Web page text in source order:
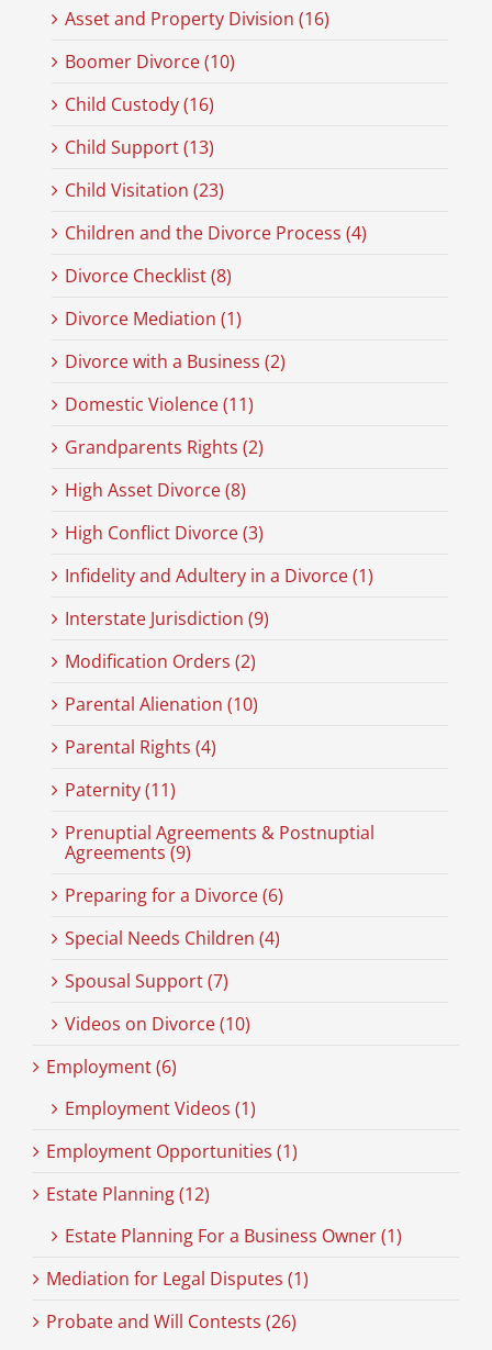
Asset and Property Division (16)
Boomer Divorce (10)
Child Custody (16)
Child Support (13)
Child Visitation (23)
Children and the Divorce Process (4)
Divorce Checklist (8)
Divorce Mediation (1)
Divorce with a Business (2)
Domestic Violence (11)
Grandparents Rights (2)
High Asset Divorce (8)
High Conflict Divorce (3)
Infidelity and Adultery in a Divorce (1)
Interstate Jurisdiction (9)
Modification Orders (2)
Parental Alienation (10)
Parental Rights (4)
Paternity (11)
Prenuptial Agreements & Postnuptial
Agreements (9)
Preparing for a Divorce (6)
Special Needs Children (4)
Spousal Support (7)
Videos on Divorce (10)
Employment (6)
Employment Videos (1)
Employment Opportunities (1)
Estate Planning (12)
Estate Planning For a Business Owner (1)
Mediation for Legal Disputes (1)
Probate and Will Contests (26)